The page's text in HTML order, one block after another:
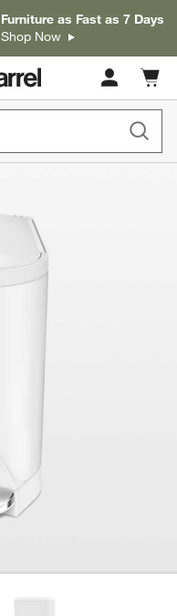
Furniture as Fast as 7 Days
Shop Now
Cart
items